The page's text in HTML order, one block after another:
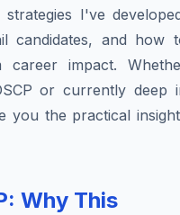
I've
candidates, and how
career impact.
or currently deep
you the practical
Why This